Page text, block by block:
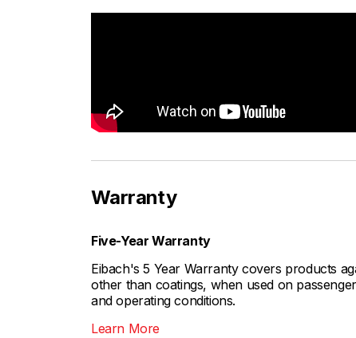
Warranty
Five-Year Warranty
Eibach's 5 Year Warranty covers products
other than coatings, when used on
and operating conditions.
Learn More